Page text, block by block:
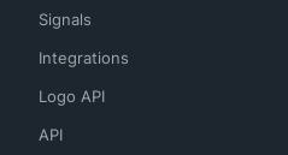
Signals
Integrations
Logo API
API